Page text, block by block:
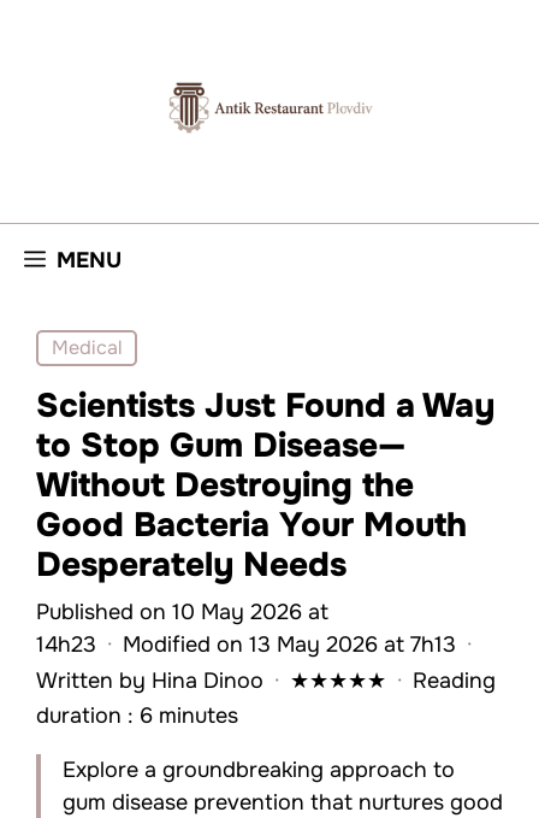
MENU
Medical
Scientists Just Found a Way
to Stop Gum Disease—
Without Destroying the
Good Bacteria Your Mouth
Desperately Needs
Published on 10 May 2026 at
14h23 · Modified on 13 May 2026 at 7h13 ·
Written by Hina Dinoo · ★★★★★ · Reading
duration : 6 minutes
Explore a groundbreaking approach to
gum disease prevention that nurtures good